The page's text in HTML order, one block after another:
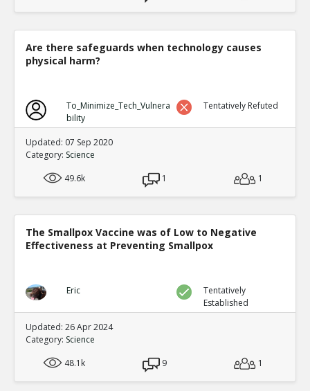
Are there safeguards when technology causes
physical harm?
To_Minimize_Tech_Vulnera
bility
Tentatively Refuted
Updated: 07 Sep 2020
Category: Science
49.6k
1 1
The Smallpox Vaccine was of Low to Negative
Effectiveness at Preventing Smallpox
Eric
Tentatively
Established
Updated: 26 Apr 2024
Category: Science
48.1k
9 1